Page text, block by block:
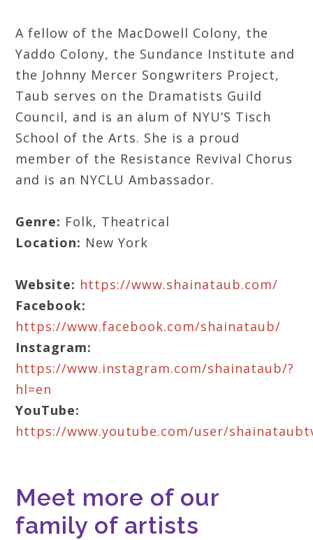
A fellow of the MacDowell Colony, the
Yaddo Colony, the Sundance Institute and
the Johnny Mercer Songwriters Project,
Taub serves on the Dramatists Guild
Council, and is an alum of NYU’S Tisch
School of the Arts. She is a proud
member of the Resistance Revival Chorus
and is an NYCLU Ambassador.
Genre: Folk, Theatrical
Location: New York
Website: https://www.shainataub.com/
Facebook:
https://www.facebook.com/shainataub/
Instagram:
https://www.instagram.com/shainataub/?
hl=en
YouTube:
https://www.youtube.com/user/
Meet more of our
family of artists